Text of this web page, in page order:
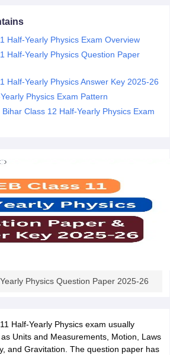
Half-Yearly Physics Exam Overview
Half-Yearly Physics Question Paper
Half-Yearly Physics Answer Key 2025-26
Physics Exam Pattern
Class 12 Half-Yearly Physics Exam
Physics Question Paper 2025-26
Half-Yearly Physics exam usually
Units and Measurements, Motion, Laws
and Gravitation. The question paper has